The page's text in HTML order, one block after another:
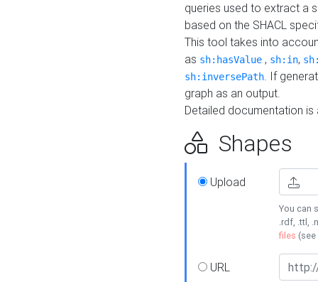
queries used to extract a
based on the SHACL
This tool takes into
as sh:hasValue , sh:in,
sh:inversePath. If
graph as an output.
Detailed documentation
Shapes
Upload
You can
.rdf, .ttl,
files (see
URL